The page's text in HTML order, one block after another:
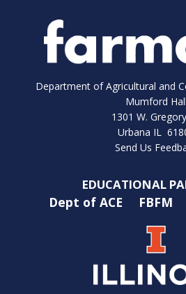
Department of Agricultural and
Mumford Hall
1301 W.
Urbana IL
Send Us
EDUCATIONAL
Dept of ACE FBFM